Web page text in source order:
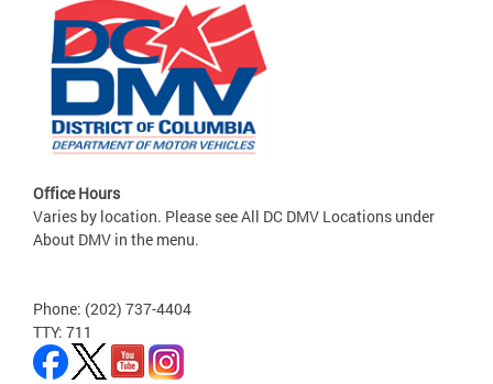
Office Hours
Varies by location. Please see All DC DMV Locations under
About DMV in the menu.
Phone: (202) 737-4404
TTY: 711